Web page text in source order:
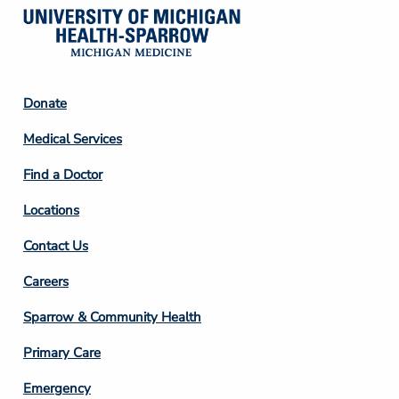
Footer
Column
2
Donate
Medical Services
Find a Doctor
Locations
Contact Us
Footer
Column
3
Careers
Sparrow & Community Health
Primary Care
Emergency